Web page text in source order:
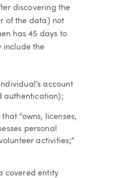
discovering the
of the data) not
has 45 days to
include the
account
authentication);
“owns, licenses,
personal
activities;”
covered entity